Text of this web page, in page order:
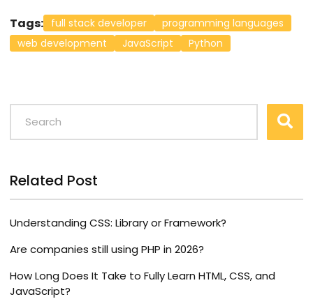
Tags: full stack developer
programming languages
web development
JavaScript Python
Related Post
Understanding CSS: Library or Framework?
Are companies still using PHP in 2026?
How Long Does It Take to Fully Learn HTML, CSS, and
JavaScript?